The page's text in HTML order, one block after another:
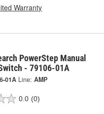
Warranty
PowerStep Manual
- 79106-01A
01A Line: AMP
0.0 (0)